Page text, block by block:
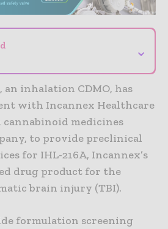
⌄
an inhalation CDMO, has
with Incannex Healthcare
cannabinoid medicines
to provide preclinical
for IHL-216A, Incannex’s
drug product for the
brain injury (TBI).
formulation screening